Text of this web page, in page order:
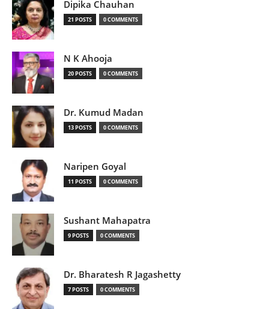
Dipika Chauhan
21 POSTS 0 COMMENTS
N K Ahooja
20 POSTS 0 COMMENTS
Dr. Kumud Madan
13 POSTS 0 COMMENTS
Naripen Goyal
11 POSTS 0 COMMENTS
Sushant Mahapatra
9 POSTS 0 COMMENTS
Dr. Bharatesh R Jagashetty
7 POSTS 0 COMMENTS